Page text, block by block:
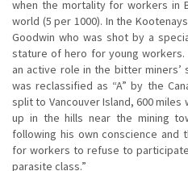
when the mortality for workers in
world (5 per 1000). In the
Goodwin who was shot by a
stature of hero for young
an active role in the bitter miners’
was reclassified as “A” by the
split to Vancouver Island, 600
up in the hills near the mining
following his own conscience and
for workers to refuse to
parasite class.”